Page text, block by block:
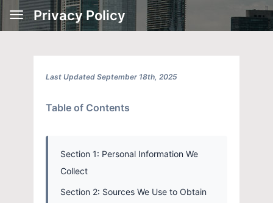
Privacy Policy
Last Updated September 18th, 2025
Table of Contents
Section 1: Personal Information We
Collect
Section 2: Sources We Use to Obtain